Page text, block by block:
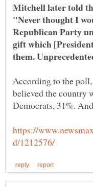
Mitchell later told
"Never thought I
Republican Party
gift which
According to the
believed the country
https://